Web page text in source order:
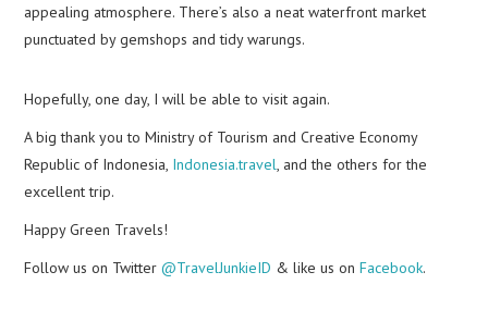
appealing atmosphere. There’s also a neat waterfront market
punctuated by gemshops and tidy warungs.
Hopefully, one day, I will be able to visit again.
A big thank you to Ministry of Tourism and Creative Economy
Republic of Indonesia, Indonesia.travel , and the others for the
excellent trip.
Happy Green Travels!
Follow us on Twitter@TravelJunkieID & like us onFacebook.